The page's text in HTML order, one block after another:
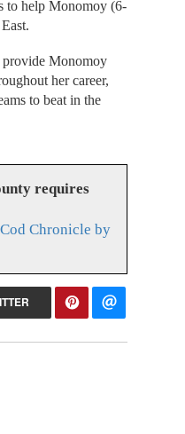
to help Monomoy (6-
Monomoy
her career,
to beat in the
requires
Chronicle by